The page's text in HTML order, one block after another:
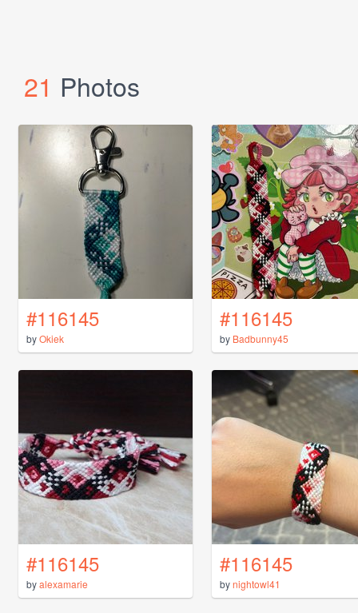
21 Photos
#116145
byOkiek
#116145
by Badbunny45
#116145
byalexamarie
#116145
bynightowl41